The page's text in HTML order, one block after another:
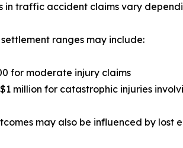
in traffic accident claims vary
ranges may include:
for moderate injury claims
million for catastrophic injuries
may also be influenced by